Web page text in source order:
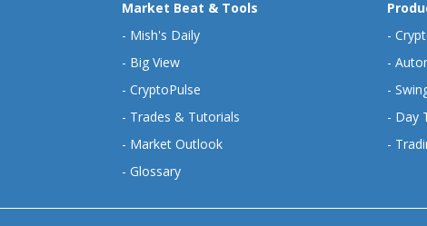
Market Beat & Tools
- Mish's Daily
- Big View
- CryptoPulse
- Trades & Tutorials
- Market Outlook
- Glossary
-
-
-
- Day
-